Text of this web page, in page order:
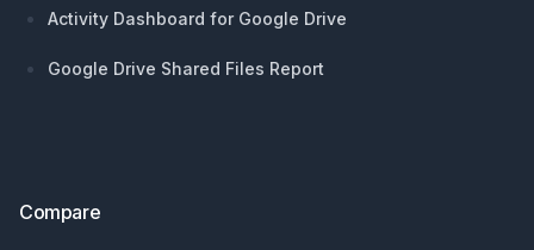
Activity Dashboard for Google Drive
Google Drive Shared Files Report
Compare